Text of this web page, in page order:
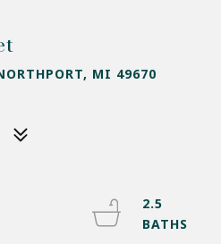
MI 49670
2.5